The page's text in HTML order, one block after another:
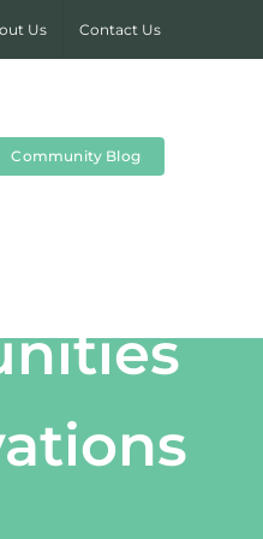
Us Contact Us
Community Blog